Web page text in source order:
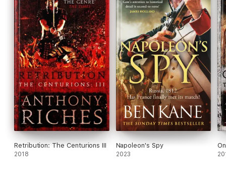
Retribution: The Centurions III
2018
Napoleon's Spy
2023